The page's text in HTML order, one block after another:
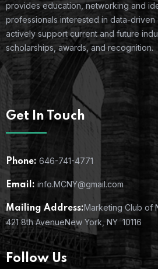
provides education, networking and
professionals interested in data-driven
actively support current and future
scholarships, awards, and recognition.
Get In Touch
Phone: 646-741-4771
Email: info.MCNY@gmail.com
Mailing Address:Marketing Club of
421 8th AvenueNew York, NY 10116
Follow Us